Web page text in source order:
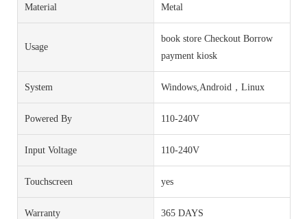
Material Metal
Usage
book store Checkout Borrow
payment kiosk
System Windows,Android，Linux
Powered By 110-240V
Input Voltage 110-240V
Touchscreen yes
Warranty 365 DAYS